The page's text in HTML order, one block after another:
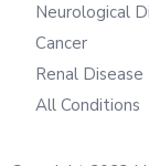
Neurological
Cancer
Renal Disease
All Conditions